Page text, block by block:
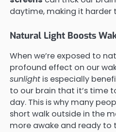
daytime, making it harder
Natural Light Boosts
When we’re exposed to
profound effect on our
sunlight is especially
to our brain that it’s time
day. This is why many
short walk outside in the
more awake and ready to